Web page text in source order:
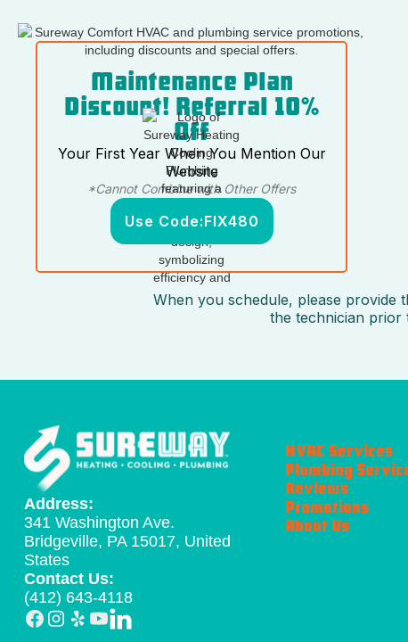
Maintenance Plan
Discount! Referral 10%
Off
Your First Year When You Mention Our
Website
*Cannot Combine with Other Offers
Use Code:FIX480
When you schedule, please provide
the technician prior
Address:
341 Washington Ave.
Bridgeville, PA 15017, United
States
Contact Us:
(412) 643-4118
HVAC Services
Plumbing
Reviews
Promotions
About Us